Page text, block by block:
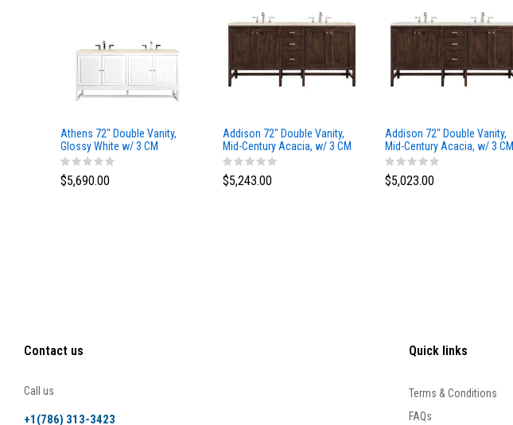
Athens 72" Double Vanity,
Glossy White w/ 3 CM
Eternal Marfil Top
$5,690.00
Addison 72" Double Vanity,
Mid-Century Acacia, w/ 3 CM
Tajnar Eclos Top
$5,243.00
Addison 72" Double Vanity,
Mid-Century Acacia, w/ 3 CM
Siberian Silestone Top
$5,023.00
Contact us
Call us
+1(786) 313-3423
Quick links
Terms & Conditions
FAQs